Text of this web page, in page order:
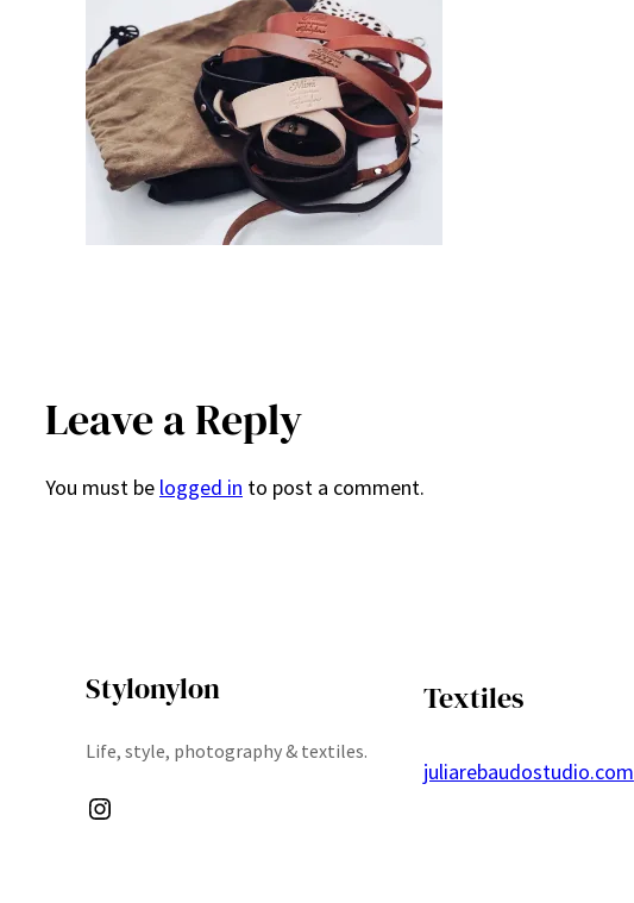
Leave a Reply
You must be logged in to post a comment.
Stylonylon
Life, style, photography & textiles.
Instagram
Textiles
juliarebaudostudio.com